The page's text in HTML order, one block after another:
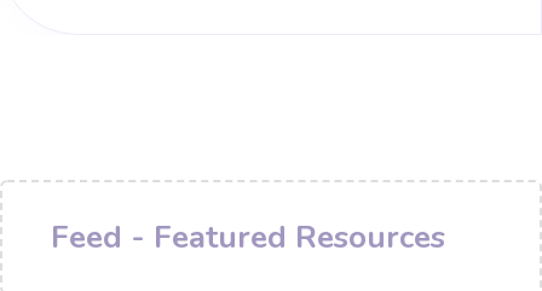
Feed - Featured Resources